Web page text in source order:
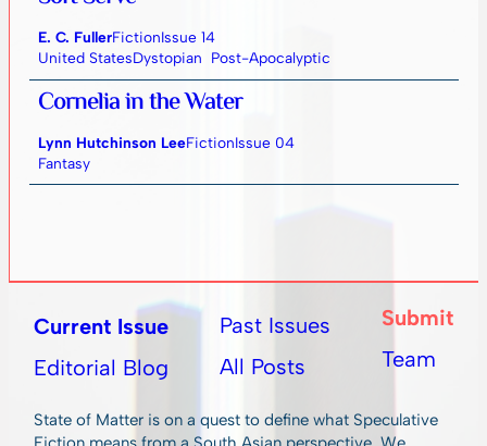
E. C. FullerFictionIssue 14
United StatesDystopian Post-Apocalyptic
Cornelia in the Water
Lynn Hutchinson LeeFictionIssue 04
Fantasy
Current Issue
Editorial Blog
Past Issues
All Posts
Submit
Team
State of Matter is on a quest to define what Speculative